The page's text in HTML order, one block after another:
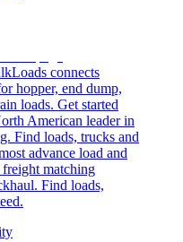
connects
hopper, end dump,
loads. Get started
American leader in
Find loads, trucks and
advance load and
matching
Find loads,